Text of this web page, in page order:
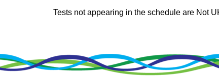
Tests not appearing in the schedule are Not